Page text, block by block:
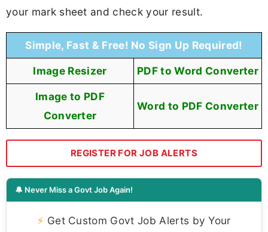
your mark sheet and check your result.
Simple, Fast & Free! No Sign Up Required!
Image Resizer PDF to Word Converter
Image to PDF
Converter
Word to PDF Converter
REGISTER FOR JOB ALERTS
🔔 Never Miss a Govt Job Again!
⚡ Get Custom Govt Job Alerts by Your